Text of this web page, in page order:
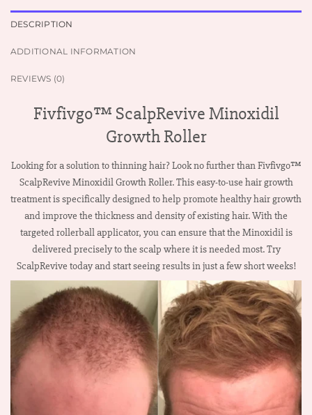
DESCRIPTION
ADDITIONAL INFORMATION
REVIEWS (0)
Fivfivgo™ ScalpRevive Minoxidil
Growth Roller
Looking for a solution to thinning hair? Look no further than Fivfivgo™
ScalpRevive Minoxidil Growth Roller. This easy-to-use hair growth
treatment is specifically designed to help promote healthy hair growth
and improve the thickness and density of existing hair. With the
targeted rollerball applicator, you can ensure that the Minoxidil is
delivered precisely to the scalp where it is needed most. Try
ScalpRevive today and start seeing results in just a few short weeks!